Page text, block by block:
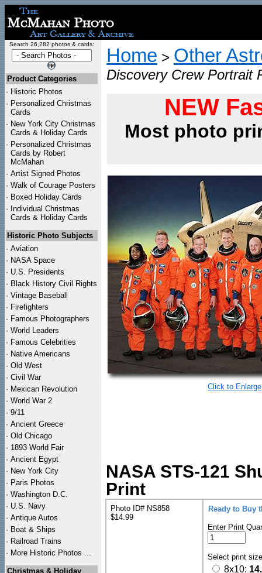
Search 26,282 photos & cards:
Product Categories
· Historic Photos
· Personalized Christmas
Cards
· New York City Christmas
Cards & Holiday Cards
· Personalized Christmas
Cards by Robert
McMahan
· Artist Signed Photos
· Walk of Courage Posters
· Boxed Holiday Cards
· Individual Christmas
Cards & Holiday Cards
Historic Photo Subjects
· Aviation
· NASA Space
· U.S. Presidents
· Black History Civil Rights
· Vintage Baseball
· Firefighters
· Famous Photographers
· World Leaders
· Famous Celebrities
· Native Americans
· Old West
· Civil War
· Mexican Revolution
· World War 2
· 9/11
· Ancient Greece
· Old Chicago
· 1893 World Fair
· Ancient Egypt
· New York City
· Paris Photos
· Washington D.C.
· U.S. Navy
· Antique Autos
· Boat & Ships
· Railroad Trains
· More Historic Photos ...
Christmas & Holiday
Home > Other
Discovery Crew Portrait
NEW
Most photo
Click to Enlarge
NASA STS-121
Print
Photo ID# NS858
$14.99
Ready to Buy
Enter Print
Select print
8x10: